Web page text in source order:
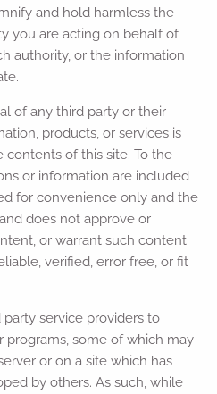
and hold harmless the
you are acting on behalf of
authority, or the information
of any third party or their
products, or services is
of this site. To the
or information are included
for convenience only and the
does not approve or
or warrant such content
verified, error free, or fit
service providers to
some of which may
or on a site which has
by others. As such, while